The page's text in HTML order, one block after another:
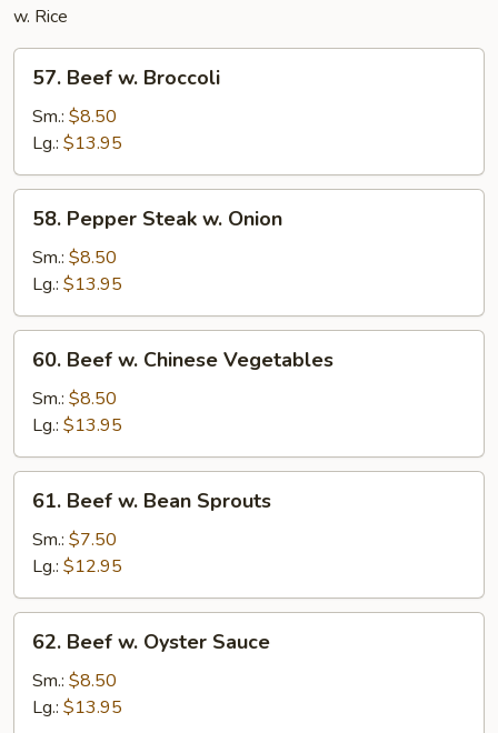
w. Rice
Beef
Broccoli
57. Beef w. Broccoli
Sm.: $8.50
Lg.: $13.95
Pepper
Steak
Onion
58. Pepper Steak w. Onion
Sm.: $8.50
Lg.: $13.95
Beef
Chinese
Vegetables
60. Beef w. Chinese Vegetables
Sm.: $8.50
Lg.: $13.95
Beef
Bean
Sprouts
61. Beef w. Bean Sprouts
Sm.: $7.50
Lg.: $12.95
Beef
Oyster
62. Beef w. Oyster Sauce
Sm.: $8.50
Lg.: $13.95